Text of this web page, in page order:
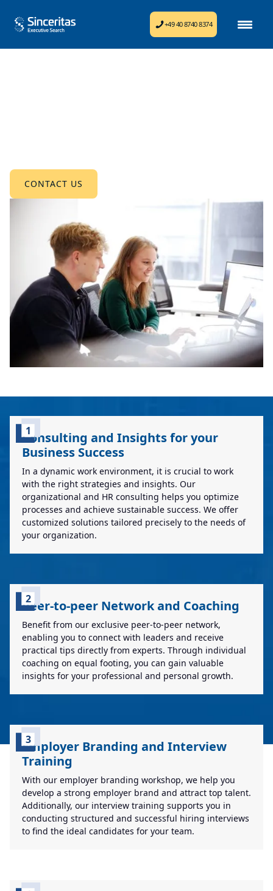
+49 40 8740 8374
CONTACT US
1
Consulting and Insights for your
Business Success
In a dynamic work environment, it is crucial to work
with the right strategies and insights. Our
organizational and HR consulting helps you optimize
processes and achieve sustainable success. We offer
customized solutions tailored precisely to the needs of
your organization.
2
Peer-to-peer Network and Coaching
Benefit from our exclusive peer-to-peer network,
enabling you to connect with leaders and receive
practical tips directly from experts. Through individual
coaching on equal footing, you can gain valuable
insights for your professional and personal growth.
3
Employer Branding and Interview
Training
With our employer branding workshop, we help you
develop a strong employer brand and attract top talent.
Additionally, our interview training supports you in
conducting structured and successful hiring interviews
to find the ideal candidates for your team.